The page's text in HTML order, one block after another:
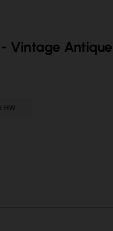
Vintage
HW